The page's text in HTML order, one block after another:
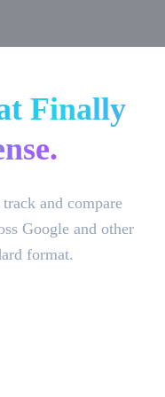
Finally
and compare
Google and other
format.